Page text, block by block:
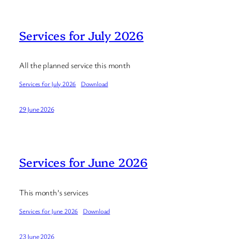
Services for July 2026
All the planned service this month
Services for July 2026 Download
29 June 2026
Services for June 2026
This month’s services
Services for June 2026 Download
23 June 2026